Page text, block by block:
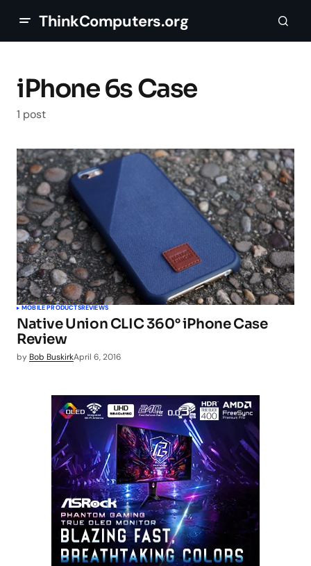
ThinkComputers.org
iPhone 6s Case
1 post
MOBILE PRODUCTSREVIEWS
Native Union CLIC 360° iPhone Case
Review
by Bob BuskirkApril 6, 2016